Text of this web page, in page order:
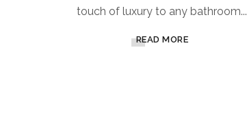
touch of luxury to any bathroom...
READ MORE